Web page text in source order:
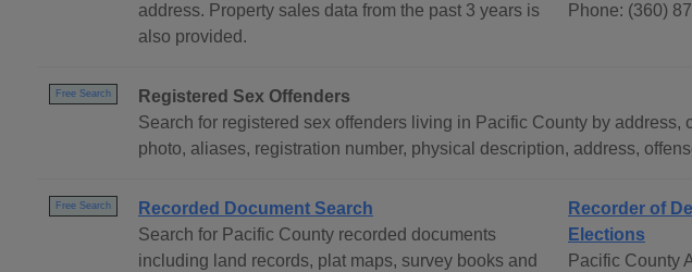
address. Property sales data from the past 3 years is
also provided.
Phone: (360)
Free Search
Registered Sex Offenders
Search for registered sex offenders living in Pacific County by address,
photo, aliases, registration number, physical description, address,
Free Search
Recorded Document Search
Search for Pacific County recorded documents
including land records, plat maps, survey books and
Recorder of
Elections
Pacific County